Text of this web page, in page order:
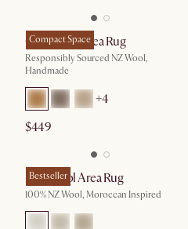
Compact Space
Cora Wool Area Rug
Responsibly Sourced NZ Wool,
Handmade
+4
$449
Bestseller
Mira Wool Area Rug
100% NZ Wool, Moroccan Inspired